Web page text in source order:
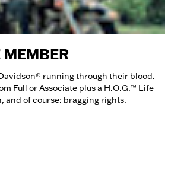
MEMBER
running through their blood.
Full or Associate plus a H.O.G.™ Life
and of course: bragging rights.